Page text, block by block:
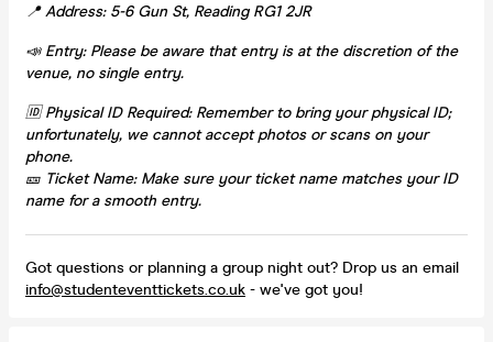
📍 Address: 5-6 Gun St, Reading RG1 2JR
📣 Entry: Please be aware that entry is at the discretion of the
venue, no single entry.
🆔 Physical ID Required: Remember to bring your physical ID;
unfortunately, we cannot accept photos or scans on your
phone.
🎫 Ticket Name: Make sure your ticket name matches your ID
name for a smooth entry.
Got questions or planning a group night out? Drop us an email
info@studenteventtickets.co.uk - we've got you!